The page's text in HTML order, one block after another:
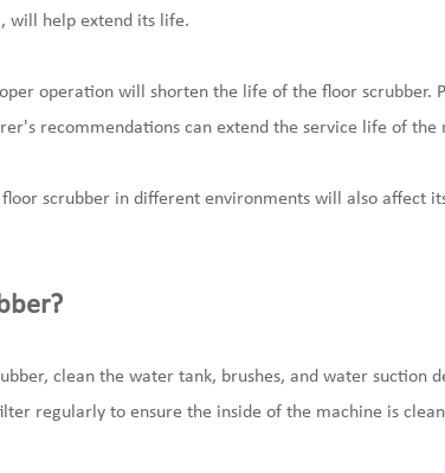
will help extend its life.
operation will shorten the life of the floor scrubber.
recommendations can extend the service life of the
scrubber in different environments will also affect
clean the water tank, brushes, and water suction
regularly to ensure the inside of the machine is